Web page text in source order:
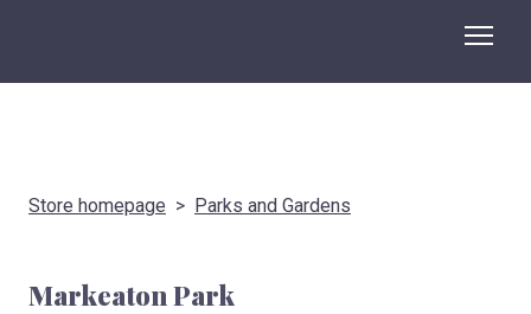
Store homepage Parks and Gardens
Markeaton Park